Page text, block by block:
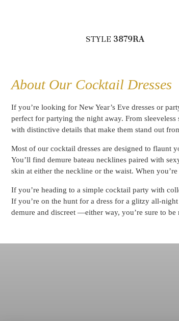
STYLE 3879RA
About Our Cocktail Dresses
If you’re looking for New Year’s Eve dresses or
perfect for partying the night away. From
with distinctive details that make them stand out
Most of our cocktail dresses are designed to flaunt
You’ll find demure bateau necklines paired with
skin at either the neckline or the waist. When
If you’re heading to a simple cocktail party with
If you’re on the hunt for a dress for a glitzy all-
demure and discreet —either way, you’re sure to be